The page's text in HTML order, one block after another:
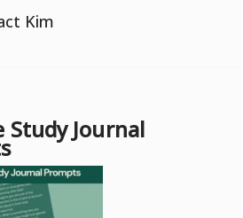
Kim
Study Journal